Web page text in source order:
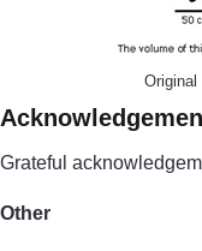
Original
Grateful
Other